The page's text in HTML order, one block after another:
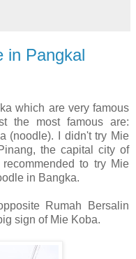
in Pangkal
which are very famous
the most famous are:
(noodle). I didn't try Mie
the capital city of
to try Mie
in Bangka.
Rumah Bersalin
sign of Mie Koba.